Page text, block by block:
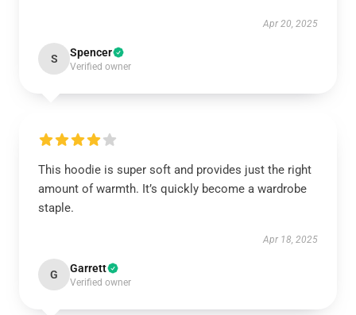
Apr 20, 2025
S Spencer
Verified owner
This hoodie is super soft and provides just the right
amount of warmth. It’s quickly become a wardrobe
staple.
Apr 18, 2025
G Garrett
Verified owner